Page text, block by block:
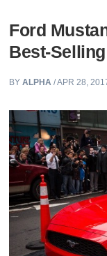
Ford
Best-
BYALPHA / APR 28,